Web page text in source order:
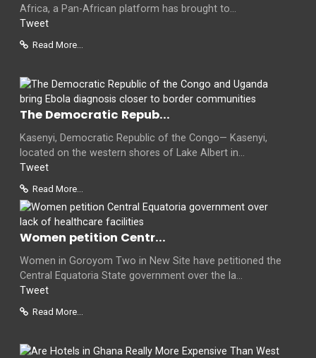
Africa, a Pan-African platform has brought to...
Tweet
Read More...
The Democratic Repub...
Kasenyi, Democratic Republic of the Congo— Kasenyi,
located on the western shores of Lake Albert in...
Tweet
Read More...
Women petition Centr...
Women in Goroyom Two in New Site have petitioned the
Central Equatoria State government over the la...
Tweet
Read More...